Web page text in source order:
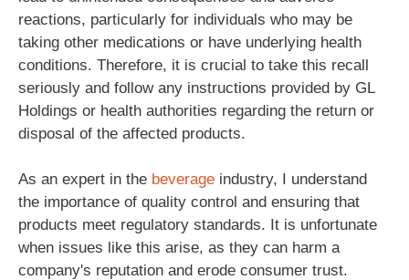
reactions, particularly for individuals who may be
taking other medications or have underlying health
conditions. Therefore, it is crucial to take this recall
seriously and follow any instructions provided by GL
Holdings or health authorities regarding the return or
disposal of the affected products.
As an expert in the beverage industry, I understand
the importance of quality control and ensuring that
products meet regulatory standards. It is unfortunate
when issues like this arise, as they can harm a
company's reputation and erode consumer trust.